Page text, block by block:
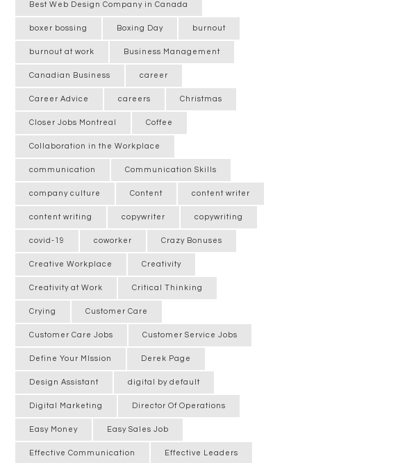
Best Web Design Company in Canada
boxer bossing Boxing Day burnout
burnout at work Business Management
Canadian Business career
Career Advice careers Christmas
Closer Jobs Montreal Coffee
Collaboration in the Workplace
communication Communication Skills
company culture Content content writer
content writing copywriter copywriting
covid-19 coworker Crazy Bonuses
Creative Workplace Creativity
Creativity at Work Critical Thinking
Crying Customer Care
Customer Care Jobs Customer Service Jobs
Define Your MIssion Derek Page
Design Assistant digital by default
Digital Marketing Director Of Operations
Easy Money Easy Sales Job
Effective Communication Effective Leaders